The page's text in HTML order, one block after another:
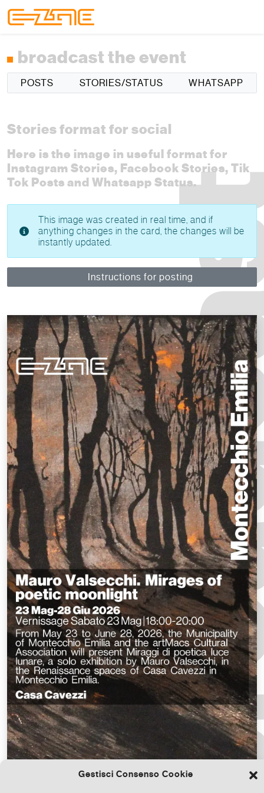
Gestisci Consenso Cookie
broadcast the event
POSTS STORIES/STATUS WHATSAPP
Stories format for social
Here is the image in useful format for
Instagram Stories, Facebook Stories, Tik
Tok Posts and Whatsapp Status.
This image was created in real time, and if
anything changes in the card, the changes will be
instantly updated.
Instructions for posting
Download the file